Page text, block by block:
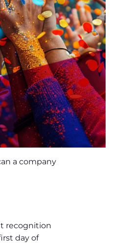
a company
recognition
day of